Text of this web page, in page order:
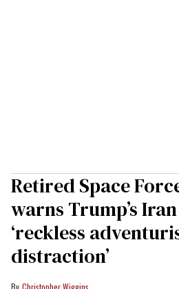
Retired Space
warns Trump’s
‘reckless
distraction’